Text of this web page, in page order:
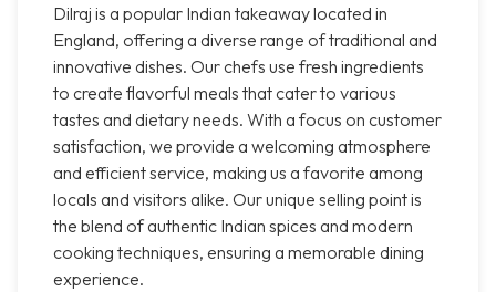
Dilraj is a popular Indian takeaway located in
England, offering a diverse range of traditional and
innovative dishes. Our chefs use fresh ingredients
to create flavorful meals that cater to various
tastes and dietary needs. With a focus on customer
satisfaction, we provide a welcoming atmosphere
and efficient service, making us a favorite among
locals and visitors alike. Our unique selling point is
the blend of authentic Indian spices and modern
cooking techniques, ensuring a memorable dining
experience.